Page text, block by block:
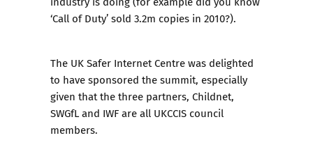
‘Call of Duty’ sold 3.2m copies in 2010?).
The UK Safer Internet Centre was delighted
to have sponsored the summit, especially
given that the three partners, Childnet,
SWGfL and IWF are all UKCCIS council
members.